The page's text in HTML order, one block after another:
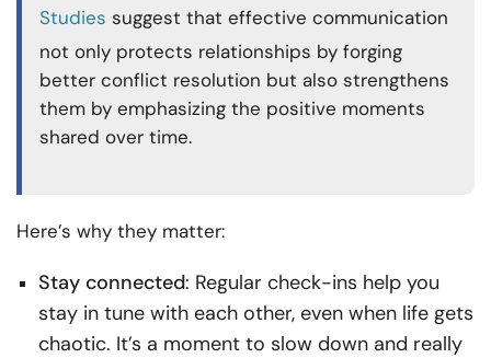
Studies suggest that effective communication
not only protects relationships by forging
better conflict resolution but also strengthens
them by emphasizing the positive moments
shared over time.
Here’s why they matter:
Stay connected: Regular check-ins help you
stay in tune with each other, even when life gets
chaotic. It’s a moment to slow down and really